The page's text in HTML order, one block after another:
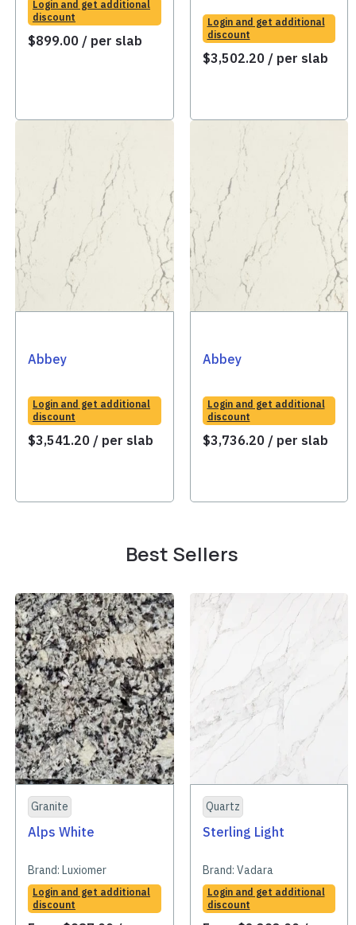
Login and get additional
discount
$899.00 / per slab
Login and get additional
discount
$3,502.20 / per slab
Abbey
Login and get additional
discount
$3,541.20 / per slab
Abbey
Login and get additional
discount
$3,736.20 / per slab
Best Sellers
Granite
Alps White
Brand: Luxiomer
Login and get additional
discount
Quartz
Sterling Light
Brand: Vadara
Login and get additional
discount